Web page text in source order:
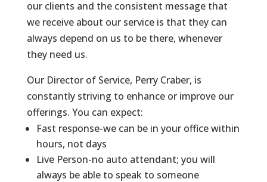
our clients and the consistent message that
we receive about our service is that they can
always depend on us to be there, whenever
they need us.
Our Director of Service, Perry Craber, is
constantly striving to enhance or improve our
offerings. You can expect:
Fast response-we can be in your office within
hours, not days
Live Person-no auto attendant; you will
always be able to speak to someone